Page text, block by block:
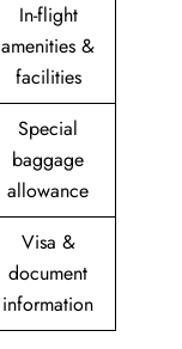
In-flight
amenities &
facilities
Special
baggage
allowance
Visa &
document
information